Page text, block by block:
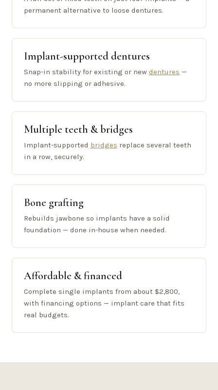
permanent alternative to loose dentures.
Implant-supported dentures
Snap-in stability for existing or new dentures —
no more slipping or adhesive.
Multiple teeth & bridges
Implant-supported bridges replace several teeth
in a row, securely.
Bone grafting
Rebuilds jawbone so implants have a solid
foundation — done in-house when needed.
Affordable & financed
Complete single implants from about $2,800,
with financing options — implant care that fits
real budgets.